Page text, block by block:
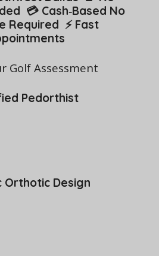
💳 Cash‑Based No
Required ⚡ Fast
Golf Assessment
Pedorthist
Orthotic Design